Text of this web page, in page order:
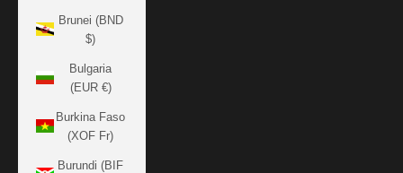
Brunei (BND
$)
Bulgaria
(EUR €)
Burkina Faso
(XOF Fr)
Burundi (BIF